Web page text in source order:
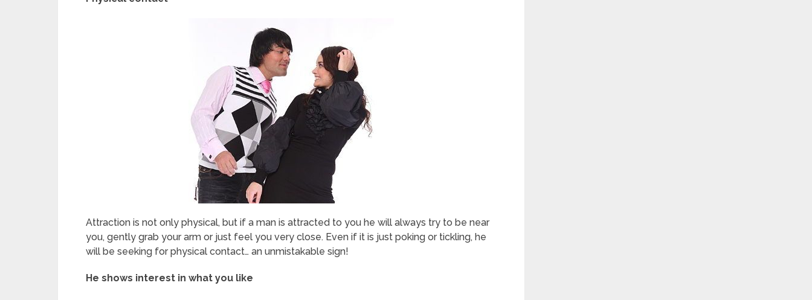
Attraction is not only physical, but if a man is attracted to you he will always try to be near
you, gently grab your arm or just feel you very close. Even if it is just poking or tickling, he
will be seeking for physical contact… an unmistakable sign!
He shows interest in what you like